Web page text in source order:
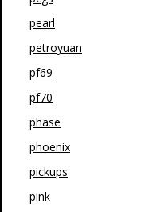
pearl
petroyuan
pf69
pf70
phase
phoenix
pickups
pink